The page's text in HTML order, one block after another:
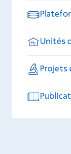
Unités
Projets